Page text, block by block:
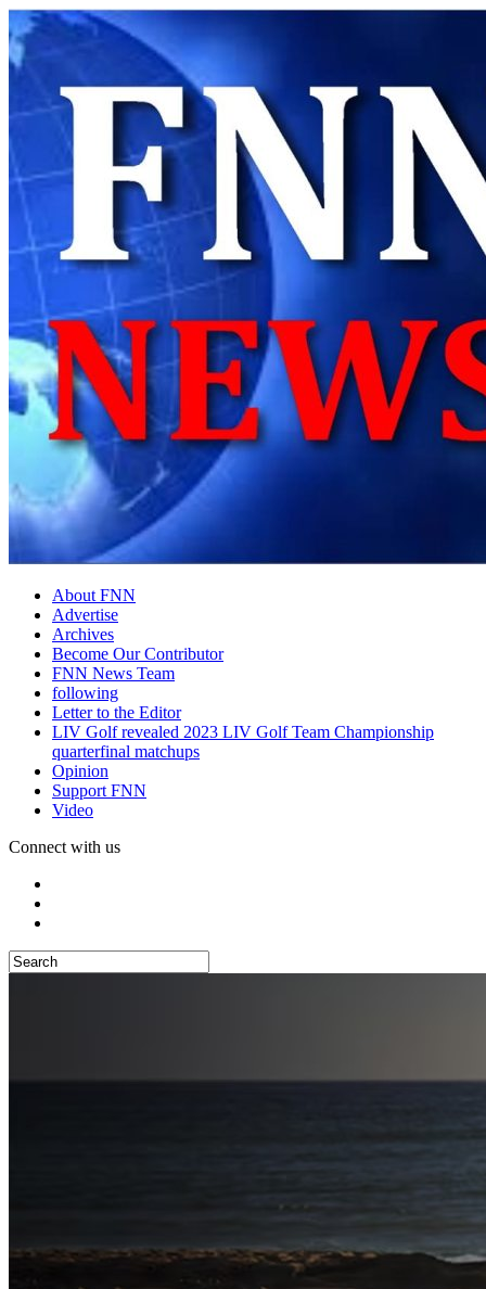
About FNN
Advertise
Archives
Become Our Contributor
FNN News Team
following
Letter to the Editor
LIV Golf revealed 2023 LIV Golf Team Championship
quarterfinal matchups
Opinion
Support FNN
Video
Connect with us